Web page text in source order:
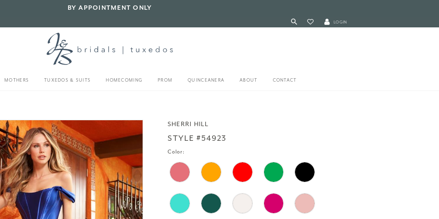
BY APPOINTMENT ONLY
LOGIN
MOTHERS TUXEDOS & SUITS HOMECOMING PROM QUINCEANERA ABOUT CONTACT
SHERRI HILL
STYLE #54923
Color: